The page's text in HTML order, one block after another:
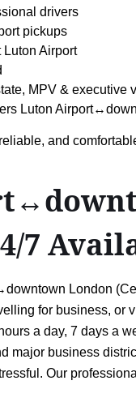
drivers
pickups
Luton Airport
MPV & executive
Luton
and
7
London
for business, or
a day, 7 days a
major business
Our